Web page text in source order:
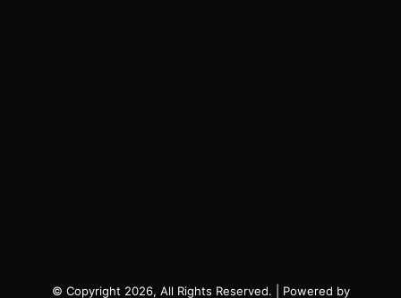
© Copyright 2026, All Rights Reserved. | Powered by